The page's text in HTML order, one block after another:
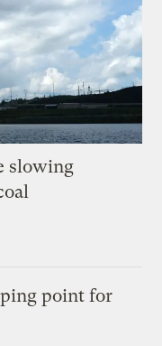
slowing
point for